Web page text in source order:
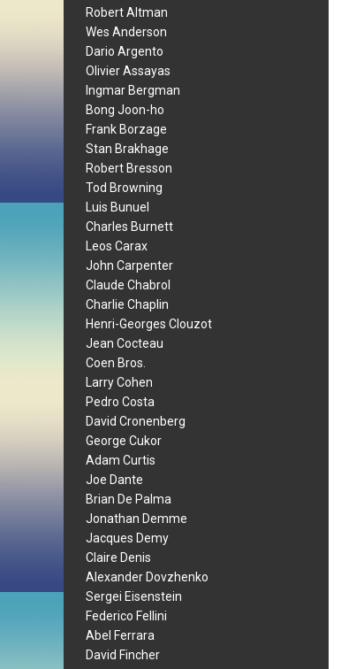
Robert Altman
Wes Anderson
Dario Argento
Olivier Assayas
Ingmar Bergman
Bong Joon-ho
Frank Borzage
Stan Brakhage
Robert Bresson
Tod Browning
Luis Bunuel
Charles Burnett
Leos Carax
John Carpenter
Claude Chabrol
Charlie Chaplin
Henri-Georges Clouzot
Jean Cocteau
Coen Bros.
Larry Cohen
Pedro Costa
David Cronenberg
George Cukor
Adam Curtis
Joe Dante
Brian De Palma
Jonathan Demme
Jacques Demy
Claire Denis
Alexander Dovzhenko
Sergei Eisenstein
Federico Fellini
Abel Ferrara
David Fincher